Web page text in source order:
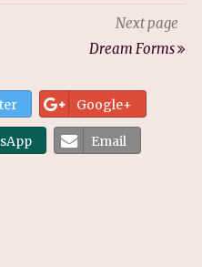
Next page
Dream Forms
Google+
Email